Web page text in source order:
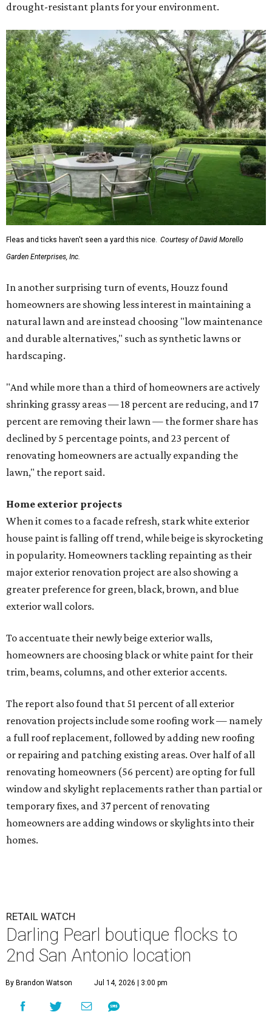
drought-resistant plants for your environment.
Fleas and ticks haven't seen a yard this nice. Courtesy of David Morello
Garden Enterprises, Inc.
In another surprising turn of events, Houzz found
homeowners are showing less interest in maintaining a
natural lawn and are instead choosing "low maintenance
and durable alternatives," such as synthetic lawns or
hardscaping.
"And while more than a third of homeowners are actively
shrinking grassy areas — 18 percent are reducing, and 17
percent are removing their lawn — the former share has
declined by 5 percentage points, and 23 percent of
renovating homeowners are actually expanding the
lawn," the report said.
Home exterior projects
When it comes to a facade refresh, stark white exterior
house paint is falling off trend, while beige is skyrocketing
in popularity. Homeowners tackling repainting as their
major exterior renovation project are also showing a
greater preference for green, black, brown, and blue
exterior wall colors.
To accentuate their newly beige exterior walls,
homeowners are choosing black or white paint for their
trim, beams, columns, and other exterior accents.
The report also found that 51 percent of all exterior
renovation projects include some roofing work — namely
a full roof replacement, followed by adding new roofing
or repairing and patching existing areas. Over half of all
renovating homeowners (56 percent) are opting for full
window and skylight replacements rather than partial or
temporary fixes, and 37 percent of renovating
homeowners are adding windows or skylights into their
homes.
RETAIL WATCH
Darling Pearl boutique flocks to
2nd San Antonio location
By Brandon Watson Jul 14, 2026 | 3:00 pm